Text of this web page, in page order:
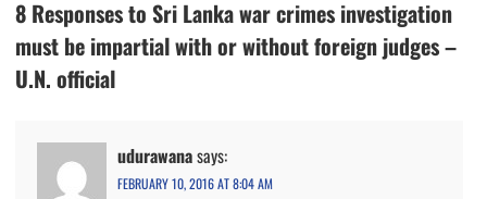
8 Responses to Sri Lanka war crimes investigation
must be impartial with or without foreign judges –
U.N. official
udurawanasays:
FEBRUARY 10, 2016 AT 8:04 AM